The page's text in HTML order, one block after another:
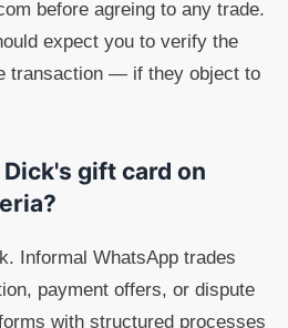
before agreing to any trade.
expect you to verify the
transaction — if they object to
gift card on
Informal WhatsApp trades
payment offers, or dispute
with structured processes